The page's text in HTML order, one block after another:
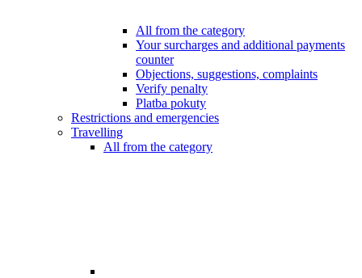
All from the category
Your surcharges and additional payments
counter
Objections, suggestions, complaints
Verify penalty
Platba pokuty
Restrictions and emergencies
Travelling
All from the category